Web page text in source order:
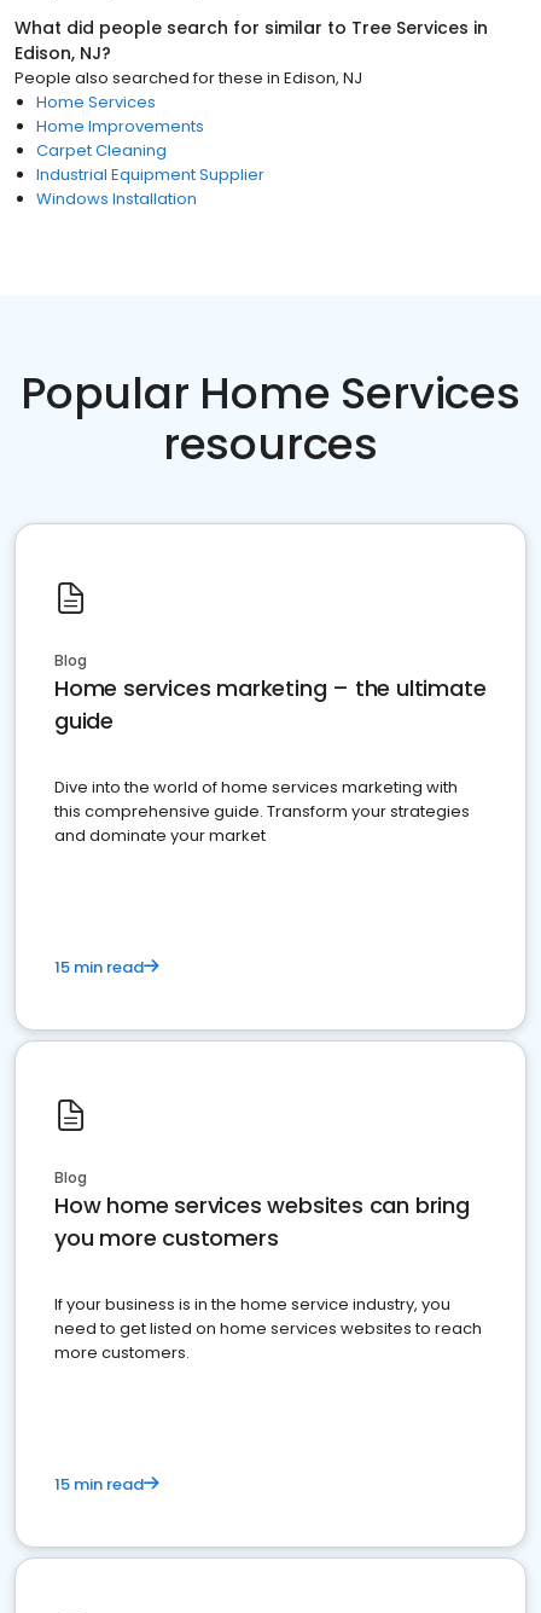
What did people search for similar to Tree Services in
Edison, NJ?
People also searched for these in Edison, NJ
Home Services
Home Improvements
Carpet Cleaning
Industrial Equipment Supplier
Windows Installation
Popular Home Services
resources
Blog
Home services marketing – the ultimate
guide
Dive into the world of home services marketing with
this comprehensive guide. Transform your strategies
and dominate your market
15 min read
Blog
How home services websites can bring
you more customers
If your business is in the home service industry, you
need to get listed on home services websites to reach
more customers.
15 min read